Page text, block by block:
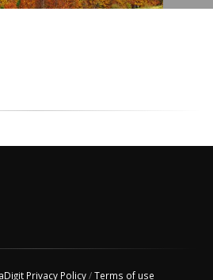
Privacy Policy/Terms of use